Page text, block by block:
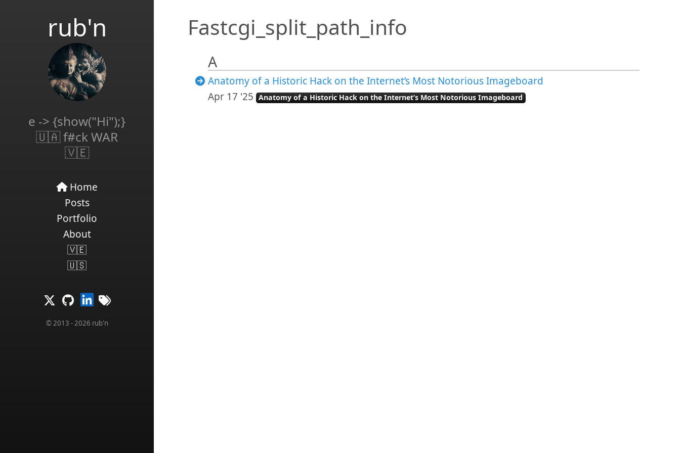
rub'n
e -> {show("Hi");}
🇺🇦 f#ck WAR
🇻🇪
Home
Posts
Portfolio
About
🇻🇪
🇺🇸
© 2013 - 2026 rub'n
Fastcgi_split_path_info
A
Anatomy of a Historic Hack on the Internet’s Most Notorious Imageboard
Apr 17 '25 Anatomy of a Historic Hack on the Internet’s Most Notorious Imageboard